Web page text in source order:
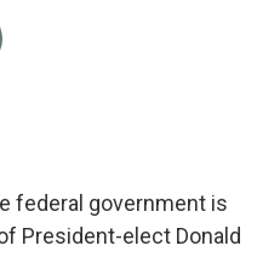
federal government is
President-elect Donald